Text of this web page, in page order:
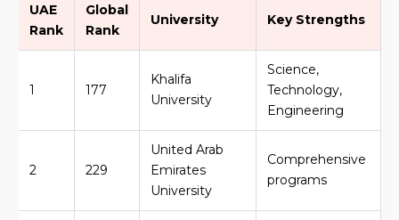
UAE
Rank
Global
Rank
University Key Strengths
1 177
Khalifa
University
Science,
Technology,
Engineering
2 229
United Arab
Emirates
University
Comprehensive
programs